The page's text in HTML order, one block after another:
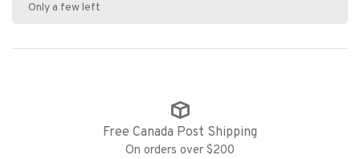
Only a few left
Free Canada Post Shipping
On orders over $200